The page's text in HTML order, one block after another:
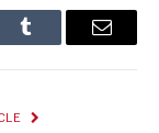
Tumblr Email